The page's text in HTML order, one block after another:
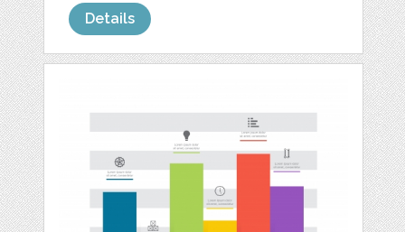
Details